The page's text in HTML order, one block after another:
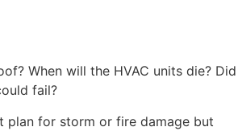
When will the HVAC units die? Did
fail?
plan for storm or fire damage but